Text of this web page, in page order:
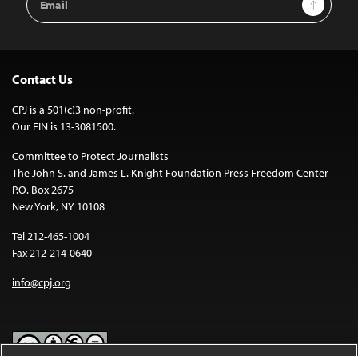
Address
Contact Us
CPJ is a 501(c)3 non-profit.
Our EIN is 13-3081500.
Committee to Protect Journalists
The John S. and James L. Knight Foundation Press Freedom Center
P.O. Box 2675
New York, NY 10108
Tel 212-465-1004
Fax 212-214-0640
info@cpj.org